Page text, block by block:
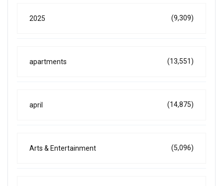
2025 (9,309)
apartments (13,551)
april (14,875)
Arts & Entertainment (5,096)